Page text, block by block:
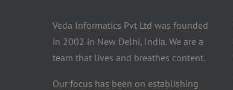
Veda Informatics Pvt Ltd was founded
in 2002 in New Delhi, India. We are a
team that lives and breathes content.
Our focus has been on establishing